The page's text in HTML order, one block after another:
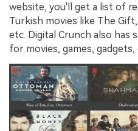
website, you'll get a list of
Turkish movies like The
etc. Digital Crunch also has
for movies, games, gadgets,